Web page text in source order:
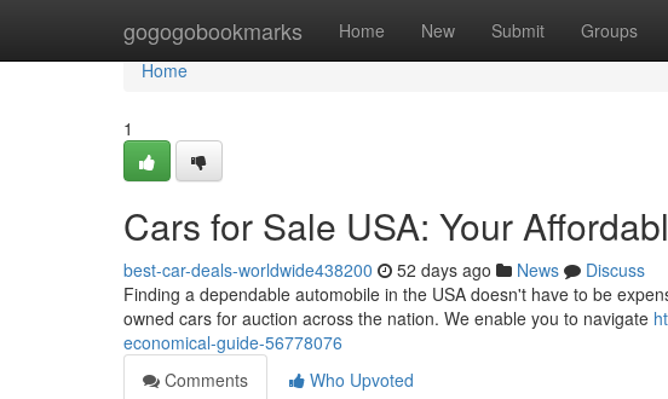
gogogobookmarks Home New Submit Groups
Home
Home
1
Cars for Sale USA: Your
best-car-deals-worldwide438200 52 days ago News
Discuss
Finding a dependable automobile in the USA doesn't have to be
owned cars for auction across the nation. We enable you to navigate
economical-guide-56778076
Comments
Who Upvoted